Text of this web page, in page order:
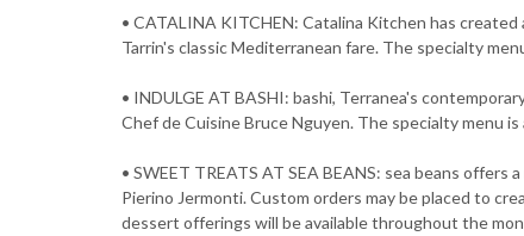
• CATALINA KITCHEN: Catalina Kitchen has
Tarrin's classic Mediterranean fare. The specialty
• INDULGE AT BASHI: bashi, Terranea's
Chef de Cuisine Bruce Nguyen. The specialty menu is
• SWEET TREATS AT SEA BEANS: sea beans
Pierino Jermonti. Custom orders may be placed to
dessert offerings will be available throughout the